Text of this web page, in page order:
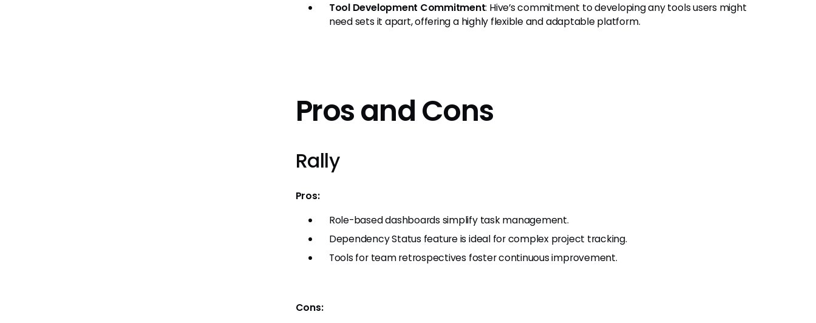
Tool Development Commitment: Hive’s commitment to developing any tools users might
need sets it apart, offering a highly flexible and adaptable platform.
Pros and Cons
Rally
Pros:
Role-based dashboards simplify task management.
Dependency Status feature is ideal for complex project tracking.
Tools for team retrospectives foster continuous improvement.
Cons: